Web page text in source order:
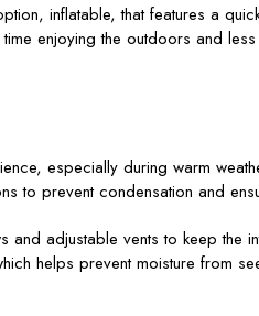
inflatable, that features a
enjoying the outdoors and less
especially during warm
to prevent condensation and
and adjustable vents to keep the
helps prevent moisture from